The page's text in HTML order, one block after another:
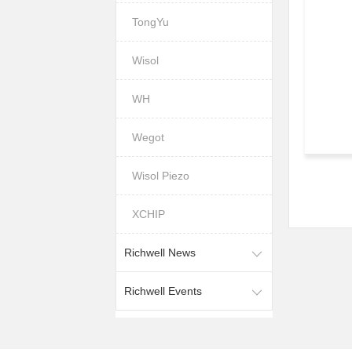
TongYu
Wisol
WH
Wegot
Wisol Piezo
XCHIP
Richwell News
Richwell Events